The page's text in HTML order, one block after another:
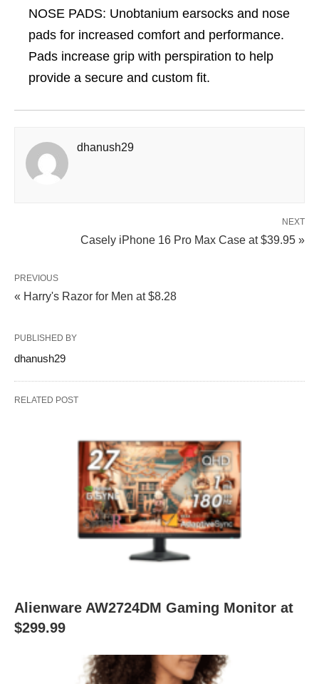
NOSE PADS: Unobtanium earsocks and nose
pads for increased comfort and performance.
Pads increase grip with perspiration to help
provide a secure and custom fit.
dhanush29
NEXT
Casely iPhone 16 Pro Max Case at $39.95 »
PREVIOUS
« Harry's Razor for Men at $8.28
PUBLISHED BY
dhanush29
RELATED POST
Alienware AW2724DM Gaming Monitor at
$299.99